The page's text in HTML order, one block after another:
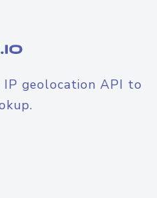
IP geolocation API to